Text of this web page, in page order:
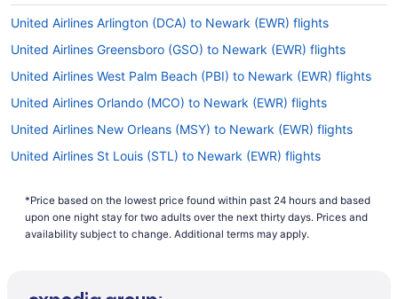
United Airlines Arlington (DCA) to Newark (EWR) flights
United Airlines Greensboro (GSO) to Newark (EWR) flights
United Airlines West Palm Beach (PBI) to Newark (EWR) flights
United Airlines Orlando (MCO) to Newark (EWR) flights
United Airlines New Orleans (MSY) to Newark (EWR) flights
United Airlines St Louis (STL) to Newark (EWR) flights
United Airlines Atlanta (ATL) to Newark (EWR) flights
United Airlines Fort Lauderdale (FLL) to Newark (EWR) flights
United Airlines Dallas (DFW) to Newark (EWR) flights
*Price based on the lowest price found within past 24 hours and based
upon one night stay for two adults over the next thirty days. Prices and
availability subject to change. Additional terms may apply.